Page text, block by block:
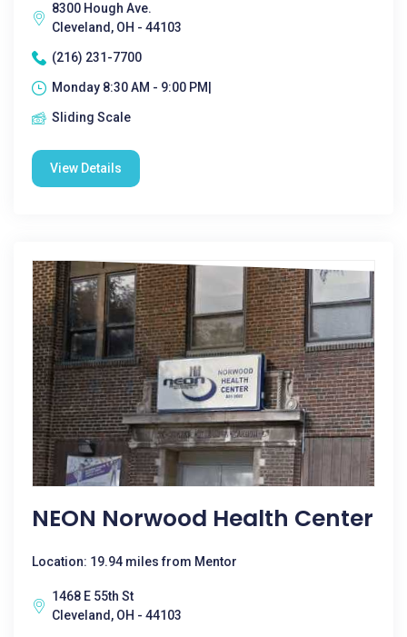
8300 Hough Ave.
Cleveland, OH - 44103
(216) 231-7700
Monday 8:30 AM - 9:00 PM|
Sliding Scale
View Details
NEON Norwood Health Center
Location: 19.94 miles from Mentor
1468 E 55th St
Cleveland, OH - 44103